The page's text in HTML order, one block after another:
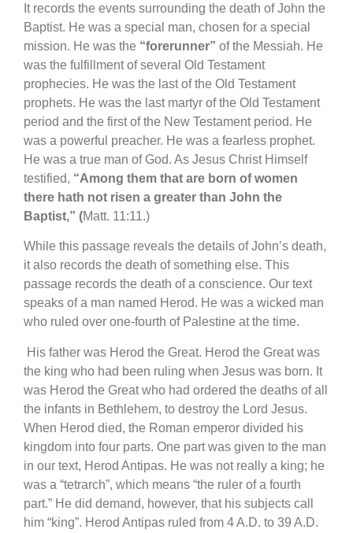
It records the events surrounding the death of John the
Baptist. He was a special man, chosen for a special
mission. He was the “forerunner” of the Messiah. He
was the fulfillment of several Old Testament
prophecies. He was the last of the Old Testament
prophets. He was the last martyr of the Old Testament
period and the first of the New Testament period. He
was a powerful preacher. He was a fearless prophet.
He was a true man of God. As Jesus Christ Himself
testified, “Among them that are born of women
there hath not risen a greater than John the
Baptist,” (Matt. 11:11.)
While this passage reveals the details of John’s death,
it also records the death of something else. This
passage records the death of a conscience. Our text
speaks of a man named Herod. He was a wicked man
who ruled over one-fourth of Palestine at the time.
His father was Herod the Great. Herod the Great was
the king who had been ruling when Jesus was born. It
was Herod the Great who had ordered the deaths of all
the infants in Bethlehem, to destroy the Lord Jesus.
When Herod died, the Roman emperor divided his
kingdom into four parts. One part was given to the man
in our text, Herod Antipas. He was not really a king; he
was a “tetrarch”, which means “the ruler of a fourth
part.” He did demand, however, that his subjects call
him “king”. Herod Antipas ruled from 4 A.D. to 39 A.D.